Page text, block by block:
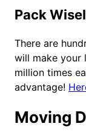
Pack
There are
will make your
million times
advantage!
Moving